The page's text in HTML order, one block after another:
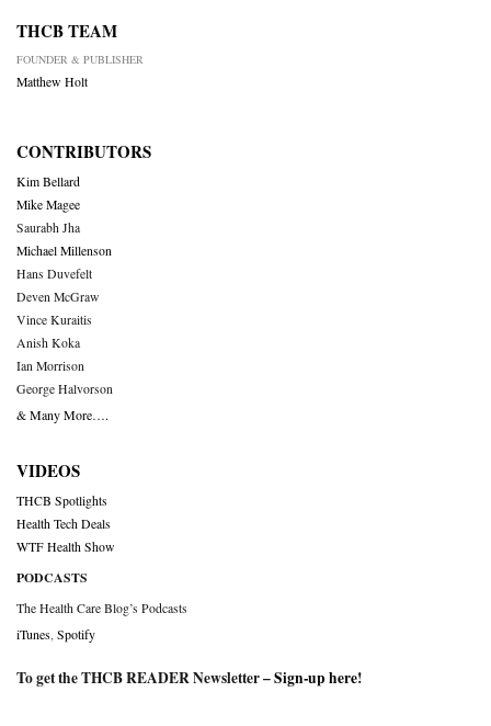
THCB TEAM
FOUNDER & PUBLISHER
Matthew Holt
CONTRIBUTORS
Kim Bellard
Mike Magee
Saurabh Jha
Michael Millenson
Hans Duvefelt
Deven McGraw
Vince Kuraitis
Anish Koka
Ian Morrison
George Halvorson
& Many More….
VIDEOS
THCB Spotlights
Health Tech Deals
WTF Health Show
PODCASTS
The Health Care Blog’s Podcasts
iTunes Spotify
To get the THCB READER Newsletter –Sign-up here!